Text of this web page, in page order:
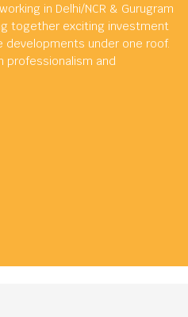
in Delhi/NCR & Gurugram
together exciting investment
under one roof.
professionalism and